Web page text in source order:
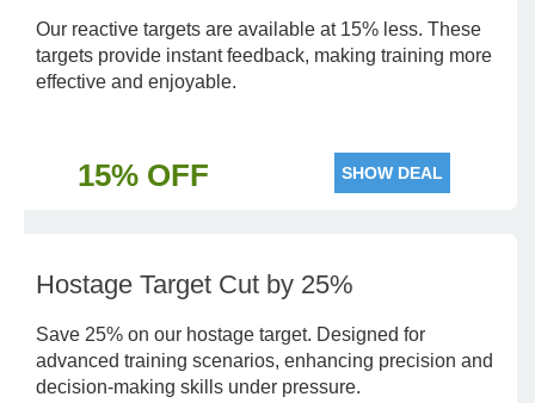
Our reactive targets are available at 15% less. These
targets provide instant feedback, making training more
effective and enjoyable.
15% OFF SHOW DEAL
Hostage Target Cut by 25%
Save 25% on our hostage target. Designed for
advanced training scenarios, enhancing precision and
decision-making skills under pressure.